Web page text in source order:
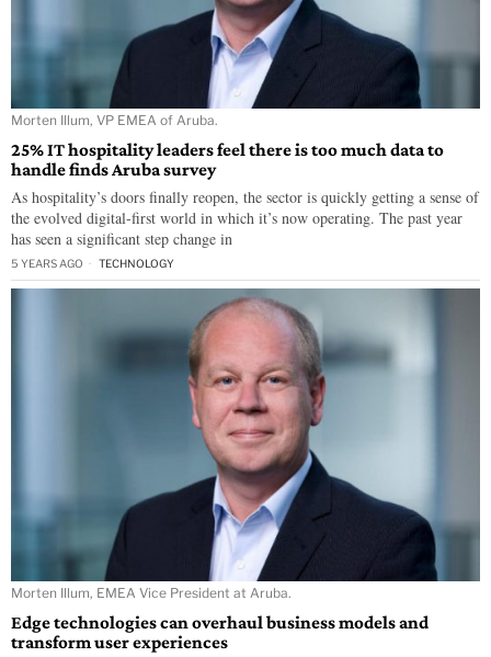
Morten Illum, VP EMEA of Aruba.
25% IT hospitality leaders feel there is too much data to
handle finds Aruba survey
As hospitality’s doors finally reopen, the sector is quickly getting a sense of
the evolved digital-first world in which it’s now operating. The past year
has seen a significant step change in
5 YEARS AGO TECHNOLOGY
Morten Illum, EMEA Vice President at Aruba.
Edge technologies can overhaul business models and
transform user experiences